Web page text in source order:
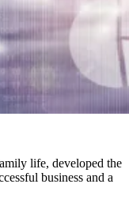
life, developed the
business and a